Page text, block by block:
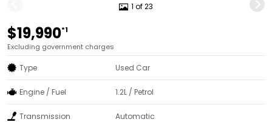
1 of 23
$19,990*1
Excluding government charges
Type Used Car
Engine / Fuel 1.2L / Petrol
Transmission Automatic